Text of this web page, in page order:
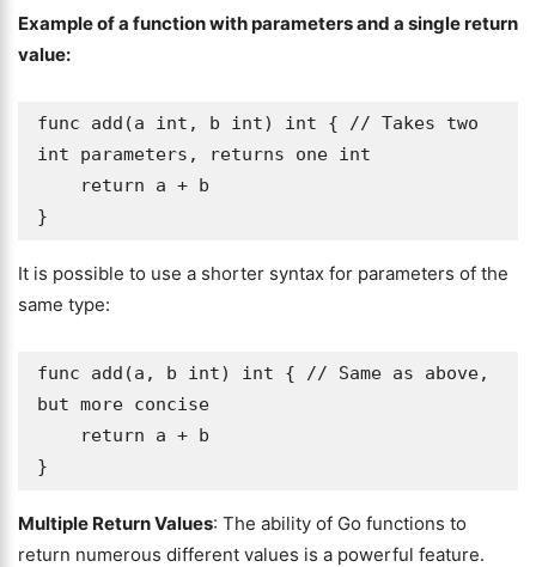
Example of a function with parameters and a single return
value:
func add(a int, b int) int { // Takes two
int parameters, returns one int
}
It is possible to use a shorter syntax for parameters of the
same type:
func add(a, b int) int { // Same as above,
but more concise
}
Multiple Return Values: The ability of Go functions to
return numerous different values is a powerful feature.